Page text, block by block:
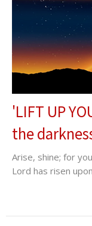
'LIFT UP
the
Arise, shine; for
Lord has risen